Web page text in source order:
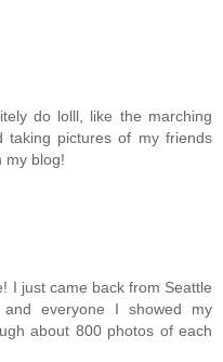
do lolll, like the marching
pictures of my friends
my blog!
I just came back from Seattle
everyone I showed my
about 800 photos of each